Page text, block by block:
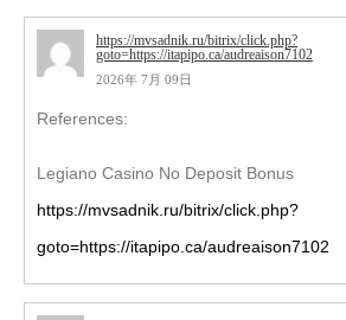
https://mvsadnik.ru/bitrix/click.php?
goto=https://itapipo.ca/audreaison7102
2026年 7月 09日
References:
Legiano Casino No Deposit Bonus
https://mvsadnik.ru/bitrix/click.php?
goto=https://itapipo.ca/audreaison7102